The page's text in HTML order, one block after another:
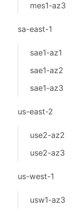
mes1-az3
sa-east-1
sae1-az1
sae1-az2
sae1-az3
us-east-2
use2-az2
use2-az3
us-west-1
usw1-az3